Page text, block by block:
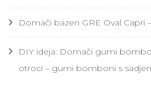
Domači bazen GRE Oval Capri
DIY ideja: Domači gumi
otroci – gumi bomboni s